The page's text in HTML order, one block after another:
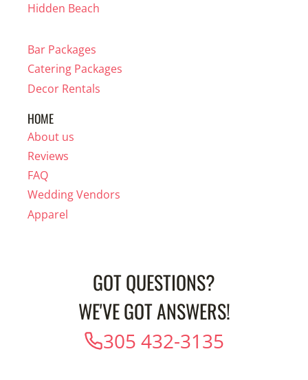
Hidden Beach
Bar Packages
Catering Packages
Decor Rentals
HOME
About us
Reviews
FAQ
Wedding Vendors
Apparel
GOT QUESTIONS?
WE'VE GOT ANSWERS!
305 432-3135